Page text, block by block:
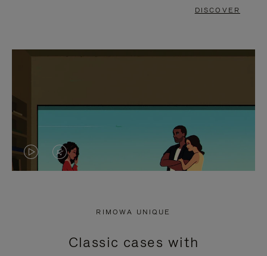
DISCOVER
VIDEO
PRESS
VIDEO
PRESS
RIMOWA UNIQUE
Classic cases with